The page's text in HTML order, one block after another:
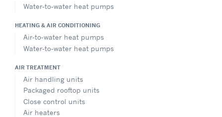
Water-to-water heat pumps
HEATING & AIR CONDITIONING
Air-to-water heat pumps
Water-to-water heat pumps
AIR TREATMENT
Air handling units
Packaged rooftop units
Close control units
Air heaters